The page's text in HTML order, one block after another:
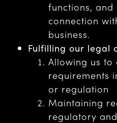
functions, and
connection
business.
Fulfilling our legal
Allowing us to
requirements
or regulation
Maintaining
regulatory